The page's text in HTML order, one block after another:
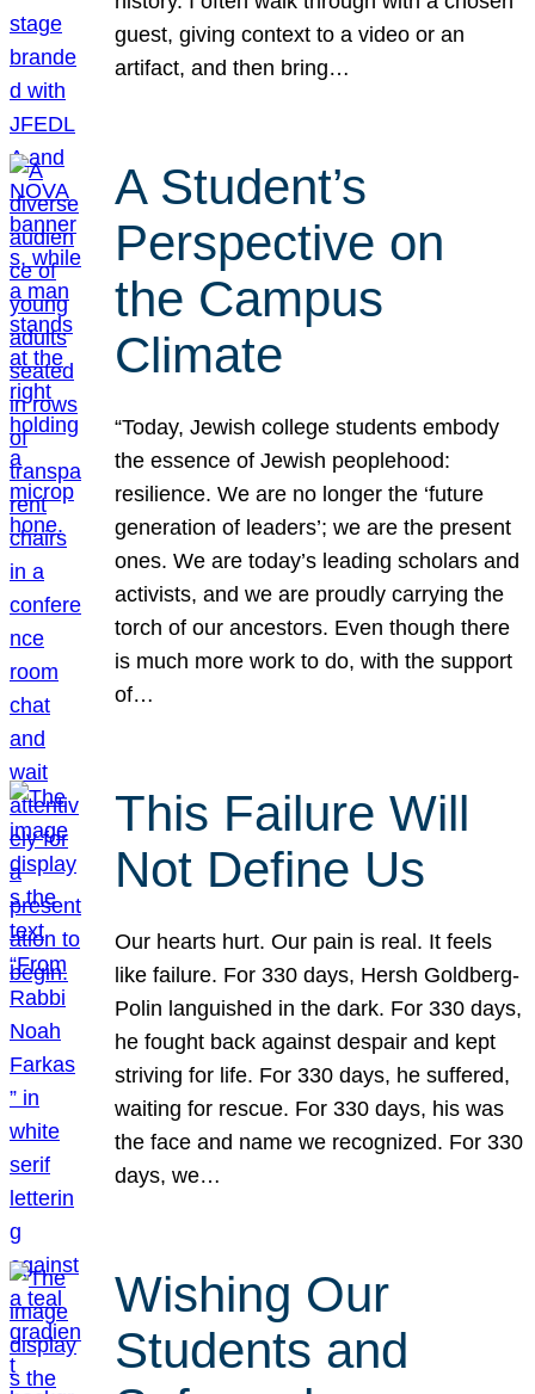
guest, giving context to a video or an
artifact, and then bring…
A Student’s
Perspective on
the Campus
Climate
“Today, Jewish college students embody
the essence of Jewish peoplehood:
resilience. We are no longer the ‘future
generation of leaders’; we are the present
ones. We are today’s leading scholars and
activists, and we are proudly carrying the
torch of our ancestors. Even though there
is much more work to do, with the support
of…
This Failure Will
Not Define Us
Our hearts hurt. Our pain is real. It feels
like failure. For 330 days, Hersh Goldberg-
Polin languished in the dark. For 330 days,
he fought back against despair and kept
striving for life. For 330 days, he suffered,
waiting for rescue. For 330 days, his was
the face and name we recognized. For 330
days, we…
Wishing Our
Students and